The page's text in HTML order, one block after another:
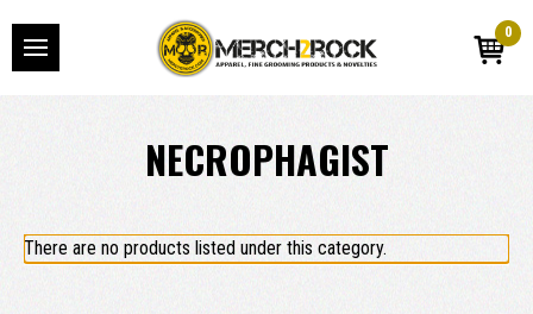
0
NECROPHAGIST
There are no products listed under this category.